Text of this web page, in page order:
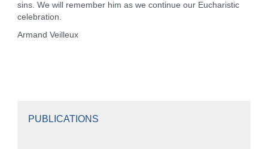
sins. We will remember him as we continue our Eucharistic
celebration.
Armand Veilleux
PUBLICATIONS